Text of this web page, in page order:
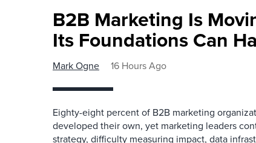
B2B Marketing Is
Its Foundations Can
Mark Ogne 16 Hours Ago
Eighty-eight percent of B2B marketing
developed their own, yet marketing leaders
strategy, difficulty measuring impact, data